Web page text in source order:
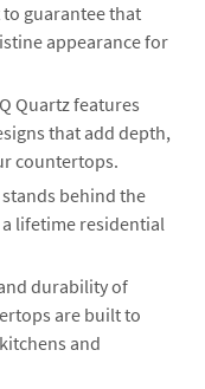
guarantee that
appearance for
Quartz features
that add depth,
countertops.
stands behind the
lifetime residential
durability of
are built to
and